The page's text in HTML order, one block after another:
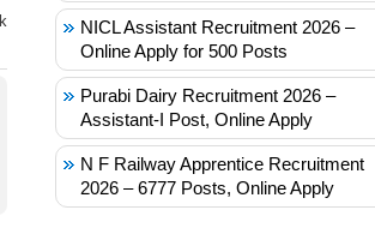
NICL Assistant Recruitment 2026 –
Online Apply for 500 Posts
Purabi Dairy Recruitment 2026 –
Assistant-I Post, Online Apply
N F Railway Apprentice Recruitment
2026 – 6777 Posts, Online Apply